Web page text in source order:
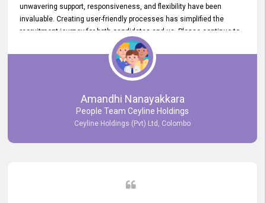
unwavering support, responsiveness, and flexibility have been
invaluable. Creating user-friendly processes has simplified the
recruitment journey for both candidates and us. Please continue to
provide us with your exceptional support as we move forward. Your
hard work is both recognized and deeply appreciated. Once again,
thank you for your commitment.
Amandhi Nanayakkara
People Team Ceyline Holdings
Ceyline Holdings (Pvt) Ltd, Colombo